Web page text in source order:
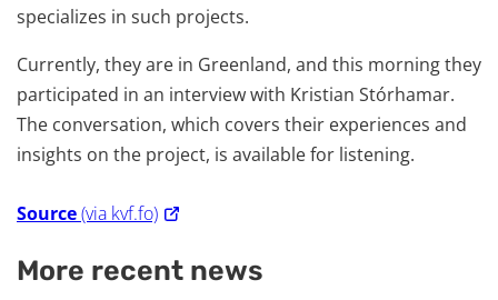
specializes in such projects.
Currently, they are in Greenland, and this morning they
participated in an interview with Kristian Stórhamar.
The conversation, which covers their experiences and
insights on the project, is available for listening.
Source(via kvf.fo)
More recent news